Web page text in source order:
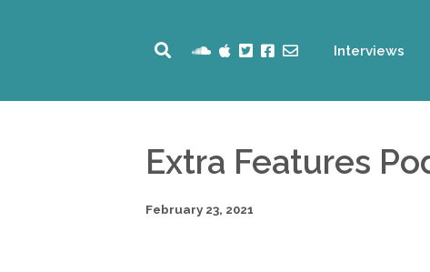
Interviews
Extra Features
February 23, 2021